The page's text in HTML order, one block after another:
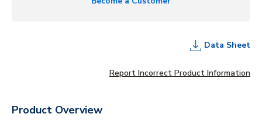
Data Sheet
Report Incorrect Product Information
Product Overview